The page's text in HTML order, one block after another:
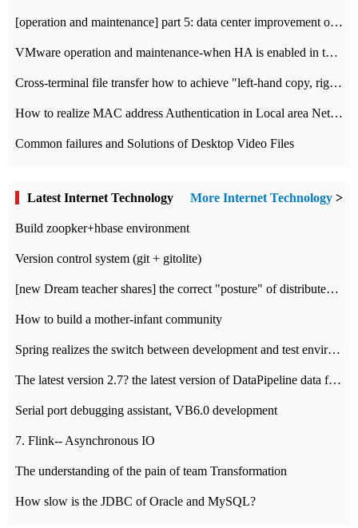
[operation and maintenance] part 5: data center improvement operation and maintenance, ITIL and ISO2000
VMware operation and maintenance-when HA is enabled in the data center, HA agent reports an error
Cross-terminal file transfer how to achieve "left-hand copy, right-hand paste" real-time transmission?
How to realize MAC address Authentication in Local area Network
Common failures and Solutions of Desktop Video Files
Latest Internet Technology More Internet Technology >
Build zoopker+hbase environment
Version control system (git + gitolite)
[new Dream teacher shares] the correct "posture" of distributed locks
How to build a mother-infant community
Spring realizes the switch between development and test environment through profile
The latest version 2.7? the latest version of DataPipeline data fusion products
Serial port debugging assistant, VB6.0 development
7. Flink-- Asynchronous IO
The understanding of the pain of team Transformation
How slow is the JDBC of Oracle and MySQL?